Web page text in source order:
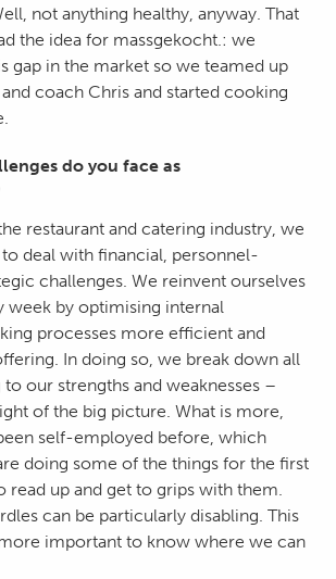
not anything healthy, anyway. That
the idea for massgekocht.: we
gap in the market so we teamed up
coach Chris and started cooking
do you face as
restaurant and catering industry, we
deal with financial, personnel-
challenges. We reinvent ourselves
week by optimising internal
processes more efficient and
In doing so, we break down all
our strengths and weaknesses –
of the big picture. What is more,
self-employed before, which
doing some of the things for the first
read up and get to grips with them.
can be particularly disabling. This
important to know where we can